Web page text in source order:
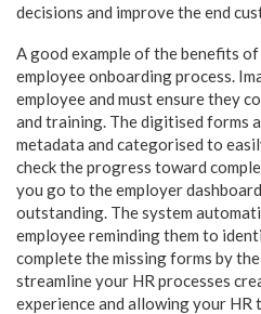
decisions and improve the end
A good example of the benefits
employee onboarding process.
employee and must ensure they
and training. The digitised forms
metadata and categorised to
check the progress toward
you go to the employer
outstanding. The system
employee reminding them to
complete the missing forms by
streamline your HR processes
experience and allowing your HR